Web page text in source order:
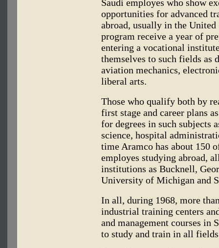
Saudi employes who show
opportunities for advanced
abroad, usually in the
program receive a year of
entering a vocational
themselves to such fields as
aviation mechanics,
liberal arts.
Those who qualify both by
first stage and career plans
for degrees in such subjects
science, hospital
time Aramco has about 150
employes studying abroad,
institutions as Bucknell,
University of Michigan and
In all, during 1968, more
industrial training centers
and management courses in
to study and train in all